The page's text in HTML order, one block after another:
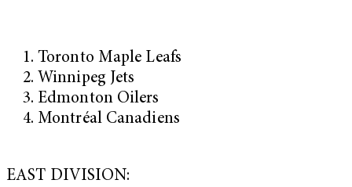
Toronto Maple Leafs
Winnipeg Jets
Edmonton Oilers
Montréal Canadiens
EAST DIVISION: